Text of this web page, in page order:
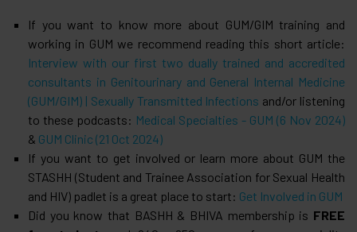
If you want to know more about GUM/GIM training and
working in GUM we recommend reading this short article:
Interview with our first two dually trained and accredited
consultants in Genitourinary and General Internal Medicine
(GUM/GIM) | Sexually Transmitted Infections and/or listening
to these podcasts: Medical Specialties - GUM (6 Nov 2024)
& GUM Clinic (21 Oct 2024)
If you want to get involved or learn more about GUM the
STASHH (Student and Trainee Association for Sexual Health
and HIV) padlet is a great place to start: Get Involved in GUM
Did you know that BASHH & BHIVA membership is FREE